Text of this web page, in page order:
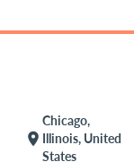
location_on
Chicago,
Illinois, United
States